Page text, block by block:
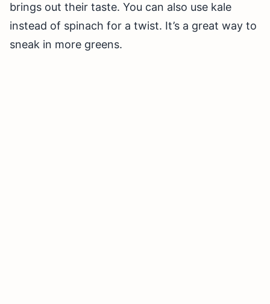
brings out their taste. You can also use kale
instead of spinach for a twist. It’s a great way to
sneak in more greens.